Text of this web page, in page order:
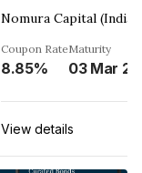
Nomura Capital (India)
Coupon Rate
8.85%
Maturity
View details